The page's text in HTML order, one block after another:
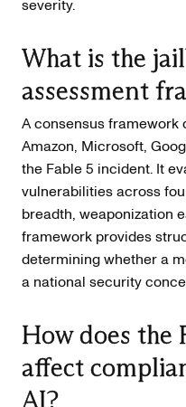
severity.
What is the
assessment
A consensus framework
Amazon, Microsoft,
the Fable 5 incident. It
vulnerabilities across
breadth, weaponization
framework provides
determining whether a
a national security
How does the
affect
AI?